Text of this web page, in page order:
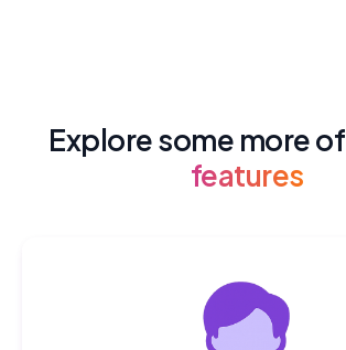
Explore some more of
features